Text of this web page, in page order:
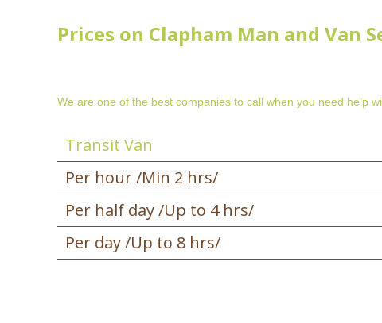
Prices on Clapham Man and Van
We are one of the best companies to call when you need help
Transit Van
Per hour /Min 2 hrs/
Per half day /Up to 4 hrs/
Per day /Up to 8 hrs/